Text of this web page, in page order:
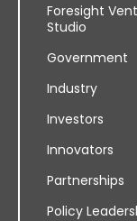
Foresight
Studio
Government
Industry
Investors
Innovators
Partnerships
Policy